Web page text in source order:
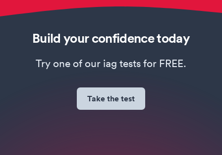
Build your confidence today
Try one of our iag tests for FREE.
Take the test